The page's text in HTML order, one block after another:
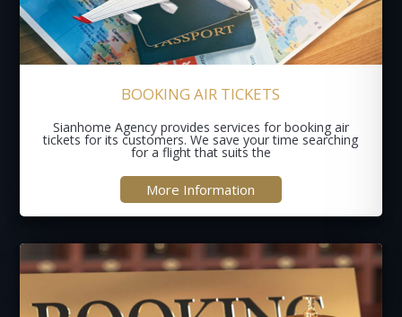
BOOKING AIR TICKETS
Sianhome Agency provides services for booking air
tickets for its customers. We save your time searching
for a flight that suits the
More Information